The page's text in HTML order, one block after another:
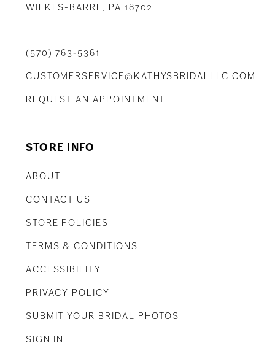
WILKES-BARRE, PA 18702
(570) 763‑5361
CUSTOMERSERVICE@KATHYSBRIDALLLC.COM
REQUEST AN APPOINTMENT
STORE INFO
ABOUT
CONTACT US
STORE POLICIES
TERMS & CONDITIONS
ACCESSIBILITY
PRIVACY POLICY
SUBMIT YOUR BRIDAL PHOTOS
SIGN IN